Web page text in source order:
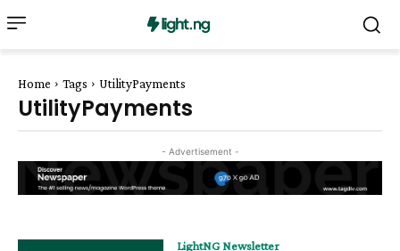
Home Tags UtilityPayments
UtilityPayments
- Advertisement -
LightNG Newsletter